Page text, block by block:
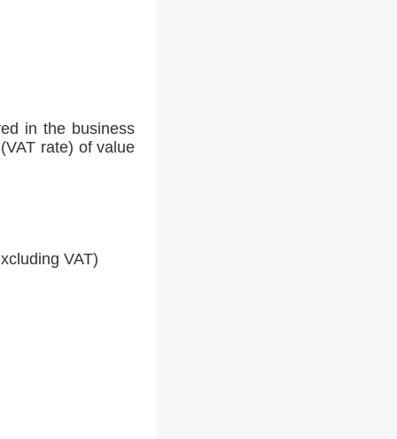
in the business
rate) of value
VAT)